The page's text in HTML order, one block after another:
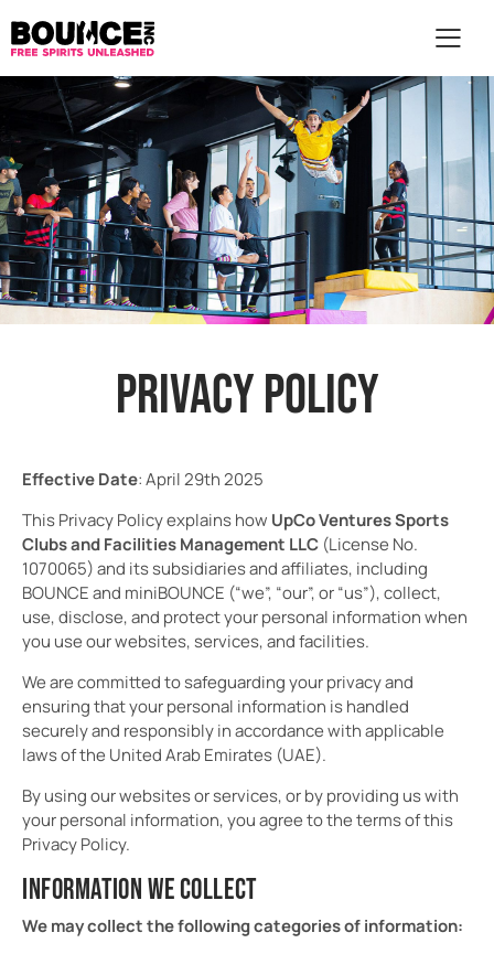
AR
PRIVACY POLICY
Effective Date: April 29th 2025
This Privacy Policy explains how UpCo Ventures Sports
Clubs and Facilities Management LLC (License No.
1070065) and its subsidiaries and affiliates, including
BOUNCE and miniBOUNCE (“we”, “our”, or “us”), collect,
use, disclose, and protect your personal information when
you use our websites, services, and facilities.
We are committed to safeguarding your privacy and
ensuring that your personal information is handled
securely and responsibly in accordance with applicable
laws of the United Arab Emirates (UAE).
By using our websites or services, or by providing us with
your personal information, you agree to the terms of this
Privacy Policy.
INFORMATION WE COLLECT
We may collect the following categories of information: